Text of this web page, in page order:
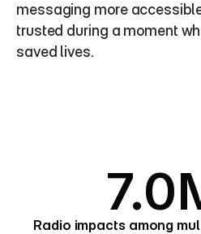
messaging more
trusted during a moment
saved lives.
Radio impacts among